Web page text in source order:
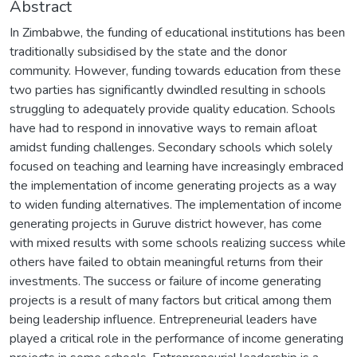
Abstract
In Zimbabwe, the funding of educational institutions has been
traditionally subsidised by the state and the donor
community. However, funding towards education from these
two parties has significantly dwindled resulting in schools
struggling to adequately provide quality education. Schools
have had to respond in innovative ways to remain afloat
amidst funding challenges. Secondary schools which solely
focused on teaching and learning have increasingly embraced
the implementation of income generating projects as a way
to widen funding alternatives. The implementation of income
generating projects in Guruve district however, has come
with mixed results with some schools realizing success while
others have failed to obtain meaningful returns from their
investments. The success or failure of income generating
projects is a result of many factors but critical among them
being leadership influence. Entrepreneurial leaders have
played a critical role in the performance of income generating